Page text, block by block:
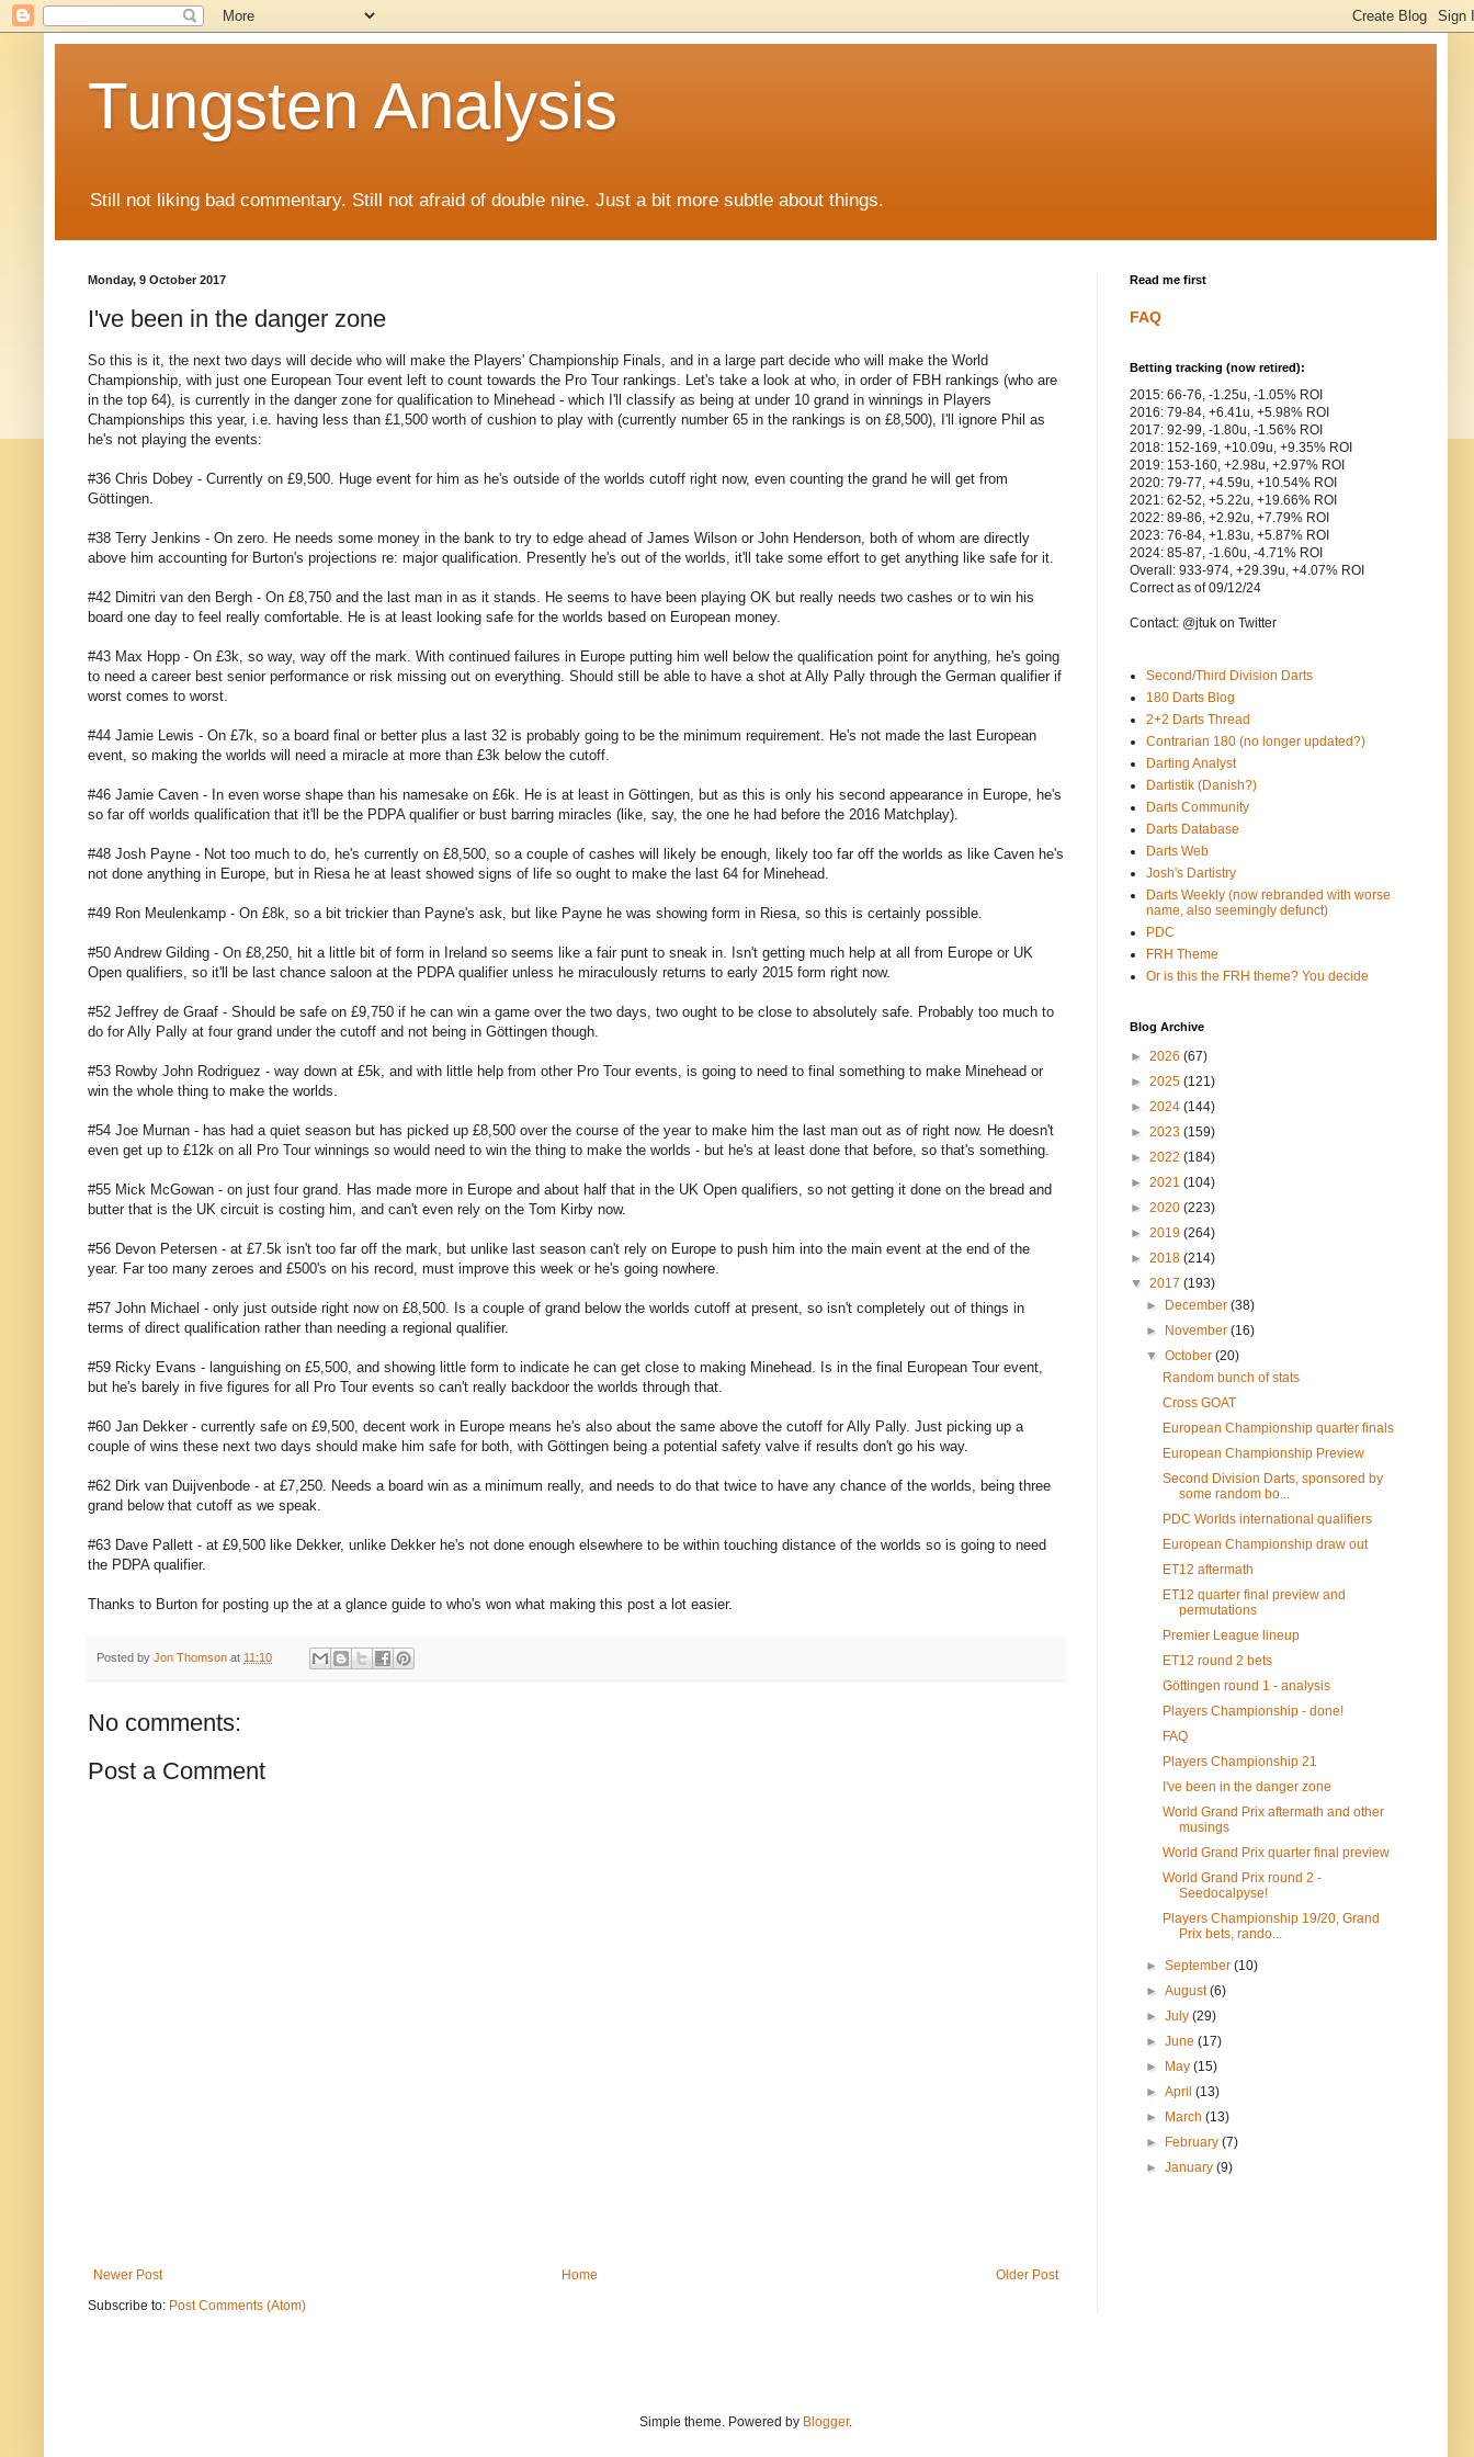
Tungsten Analysis
Still not liking bad commentary. Still not afraid of double nine. Just a bit more subtle about things.
Monday, 9 October 2017
I've been in the danger zone
So this is it, the next two days will decide who will make the Players' Championship Finals, and in a large part decide who will make the World
Championship, with just one European Tour event left to count towards the Pro Tour rankings. Let's take a look at who, in order of FBH rankings (who are
in the top 64), is currently in the danger zone for qualification to Minehead - which I'll classify as being at under 10 grand in winnings in Players
Championships this year, i.e. having less than £1,500 worth of cushion to play with (currently number 65 in the rankings is on £8,500), I'll ignore Phil as
he's not playing the events:
#36 Chris Dobey - Currently on £9,500. Huge event for him as he's outside of the worlds cutoff right now, even counting the grand he will get from
Göttingen.
#38 Terry Jenkins - On zero. He needs some money in the bank to try to edge ahead of James Wilson or John Henderson, both of whom are directly
above him accounting for Burton's projections re: major qualification. Presently he's out of the worlds, it'll take some effort to get anything like safe for it.
#42 Dimitri van den Bergh - On £8,750 and the last man in as it stands. He seems to have been playing OK but really needs two cashes or to win his
board one day to feel really comfortable. He is at least looking safe for the worlds based on European money.
#43 Max Hopp - On £3k, so way, way off the mark. With continued failures in Europe putting him well below the qualification point for anything, he's going
to need a career best senior performance or risk missing out on everything. Should still be able to have a shot at Ally Pally through the German qualifier if
worst comes to worst.
#44 Jamie Lewis - On £7k, so a board final or better plus a last 32 is probably going to be the minimum requirement. He's not made the last European
event, so making the worlds will need a miracle at more than £3k below the cutoff.
#46 Jamie Caven - In even worse shape than his namesake on £6k. He is at least in Göttingen, but as this is only his second appearance in Europe, he's
so far off worlds qualification that it'll be the PDPA qualifier or bust barring miracles (like, say, the one he had before the 2016 Matchplay).
#48 Josh Payne - Not too much to do, he's currently on £8,500, so a couple of cashes will likely be enough, likely too far off the worlds as like Caven he's
not done anything in Europe, but in Riesa he at least showed signs of life so ought to make the last 64 for Minehead.
#49 Ron Meulenkamp - On £8k, so a bit trickier than Payne's ask, but like Payne he was showing form in Riesa, so this is certainly possible.
#50 Andrew Gilding - On £8,250, hit a little bit of form in Ireland so seems like a fair punt to sneak in. Isn't getting much help at all from Europe or UK
Open qualifiers, so it'll be last chance saloon at the PDPA qualifier unless he miraculously returns to early 2015 form right now.
#52 Jeffrey de Graaf - Should be safe on £9,750 if he can win a game over the two days, two ought to be close to absolutely safe. Probably too much to
do for Ally Pally at four grand under the cutoff and not being in Göttingen though.
#53 Rowby John Rodriguez - way down at £5k, and with little help from other Pro Tour events, is going to need to final something to make Minehead or
win the whole thing to make the worlds.
#54 Joe Murnan - has had a quiet season but has picked up £8,500 over the course of the year to make him the last man out as of right now. He doesn't
even get up to £12k on all Pro Tour winnings so would need to win the thing to make the worlds - but he's at least done that before, so that's something.
#55 Mick McGowan - on just four grand. Has made more in Europe and about half that in the UK Open qualifiers, so not getting it done on the bread and
butter that is the UK circuit is costing him, and can't even rely on the Tom Kirby now.
#56 Devon Petersen - at £7.5k isn't too far off the mark, but unlike last season can't rely on Europe to push him into the main event at the end of the
year. Far too many zeroes and £500's on his record, must improve this week or he's going nowhere.
#57 John Michael - only just outside right now on £8,500. Is a couple of grand below the worlds cutoff at present, so isn't completely out of things in
terms of direct qualification rather than needing a regional qualifier.
#59 Ricky Evans - languishing on £5,500, and showing little form to indicate he can get close to making Minehead. Is in the final European Tour event,
but he's barely in five figures for all Pro Tour events so can't really backdoor the worlds through that.
#60 Jan Dekker - currently safe on £9,500, decent work in Europe means he's also about the same above the cutoff for Ally Pally. Just picking up a
couple of wins these next two days should make him safe for both, with Göttingen being a potential safety valve if results don't go his way.
#62 Dirk van Duijvenbode - at £7,250. Needs a board win as a minimum really, and needs to do that twice to have any chance of the worlds, being three
grand below that cutoff as we speak.
#63 Dave Pallett - at £9,500 like Dekker, unlike Dekker he's not done enough elsewhere to be within touching distance of the worlds so is going to need
the PDPA qualifier.
Thanks to Burton for posting up the at a glance guide to who's won what making this post a lot easier.
Posted by Jon Thomson at 11:10
No comments:
Post a Comment
Newer Post Older Post
Home
Subscribe to: Post Comments (Atom)
Read me first
FAQ
Betting tracking (now retired):
2015: 66-76, -1.25u, -1.05% ROI
2016: 79-84, +6.41u, +5.98% ROI
2017: 92-99, -1.80u, -1.56% ROI
2018: 152-169, +10.09u, +9.35% ROI
2019: 153-160, +2.98u, +2.97% ROI
2020: 79-77, +4.59u, +10.54% ROI
2021: 62-52, +5.22u, +19.66% ROI
2022: 89-86, +2.92u, +7.79% ROI
2023: 76-84, +1.83u, +5.87% ROI
2024: 85-87, -1.60u, -4.71% ROI
Overall: 933-974, +29.39u, +4.07% ROI
Correct as of 09/12/24
Contact: @jtuk on Twitter
Second/Third Division Darts
180 Darts Blog
2+2 Darts Thread
Contrarian 180 (no longer updated?)
Darting Analyst
Dartistik (Danish?)
Darts Community
Darts Database
Darts Web
Josh's Dartistry
Darts Weekly (now rebranded with worse
name, also seemingly defunct)
PDC
FRH Theme
Or is this the FRH theme? You decide
Blog Archive
► 2026 (67)
► 2025 (121)
► 2024 (144)
► 2023 (159)
► 2022 (184)
► 2021 (104)
► 2020 (223)
► 2019 (264)
► 2018 (214)
▼ 2017 (193)
►
December(38)
►
November(16)
▼October(20)
Random bunch of stats
Cross GOAT
European Championship quarter finals
European Championship Preview
Second Division Darts, sponsored by
some random bo...
PDC Worlds international qualifiers
European Championship draw out
ET12 aftermath
ET12 quarter final preview and
permutations
Premier League lineup
ET12 round 2 bets
Göttingen round 1 - analysis
Players Championship - done!
FAQ
Players Championship 21
I've been in the danger zone
World Grand Prix aftermath and other
musings
World Grand Prix quarter final preview
World Grand Prix round 2 -
Seedocalpyse!
Players Championship 19/20, Grand
Prix bets, rando...
►September(10)
►August(6)
►July(29)
►June(17)
►
May(15)
►April(13)
►
March(13)
►
February(7)
►January(9)
Simple theme. Powered by Blogger.